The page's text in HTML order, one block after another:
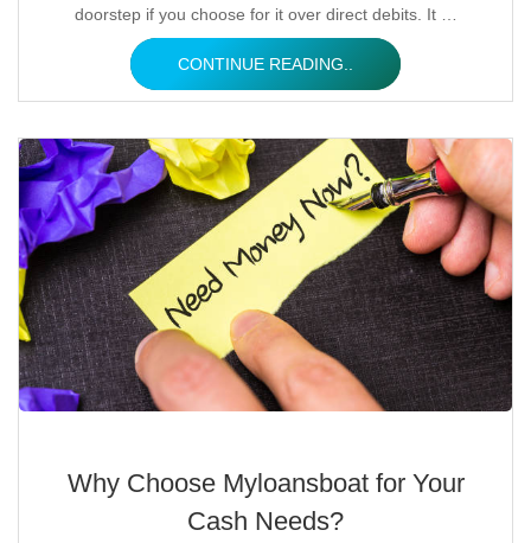
doorstep if you choose for it over direct debits. It …
CONTINUE READING..
Why Choose Myloansboat for Your
Cash Needs?